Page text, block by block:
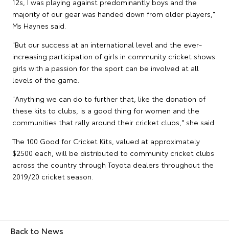
majority of our gear was handed down from older players,"
Ms Haynes said.
"But our success at an international level and the ever-
increasing participation of girls in community cricket shows
girls with a passion for the sport can be involved at all
levels of the game.
"Anything we can do to further that, like the donation of
these kits to clubs, is a good thing for women and the
communities that rally around their cricket clubs," she said.
The 100 Good for Cricket Kits, valued at approximately
$2500 each, will be distributed to community cricket clubs
across the country through Toyota dealers throughout the
2019/20 cricket season.
Back to News